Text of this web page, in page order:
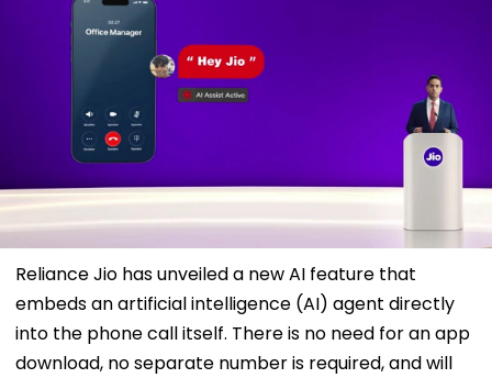
Reliance Jio has unveiled a new AI feature that
embeds an artificial intelligence (AI) agent directly
into the phone call itself. There is no need for an app
download, no separate number is required, and will